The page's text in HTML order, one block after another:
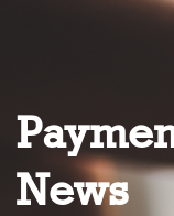
News